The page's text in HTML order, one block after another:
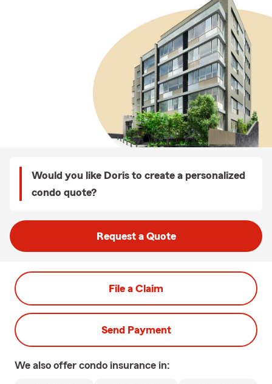
Would you like Doris to create a personalized
condo quote?
Request a Quote
File a Claim
Send Payment
We also offer condo insurance in: